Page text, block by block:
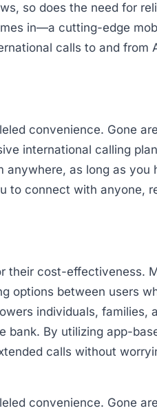
so does the need for
in—a cutting-edge
calls to and from
convenience. Gone
international calling
anywhere, as long as you
to connect with anyone,
their cost-effectiveness.
options between users
individuals, families,
bank. By utilizing app-
calls without
convenience. Gone